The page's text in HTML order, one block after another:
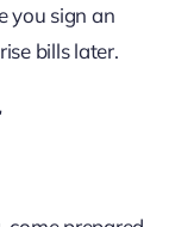
you sign an
bills later.